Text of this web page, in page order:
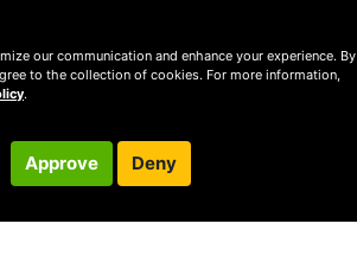
our communication and enhance your experience. By
to the collection of cookies. For more information,
.
Approve Deny